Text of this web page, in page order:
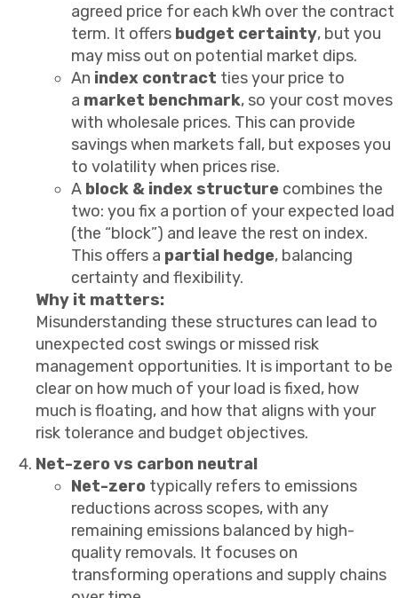
agreed price for each kWh over the contract
term. It offers budget certainty, but you
may miss out on potential market dips.
An index contract ties your price to
a market benchmark, so your cost moves
with wholesale prices. This can provide
savings when markets fall, but exposes you
to volatility when prices rise.
A block & index structure combines the
two: you fix a portion of your expected load
(the “block”) and leave the rest on index.
This offers a partial hedge, balancing
certainty and flexibility.
Why it matters:
Misunderstanding these structures can lead to
unexpected cost swings or missed risk
management opportunities. It is important to be
clear on how much of your load is fixed, how
much is floating, and how that aligns with your
risk tolerance and budget objectives.
Net-zero vs carbon neutral
Net-zero typically refers to emissions
reductions across scopes, with any
remaining emissions balanced by high-
quality removals. It focuses on
transforming operations and supply chains